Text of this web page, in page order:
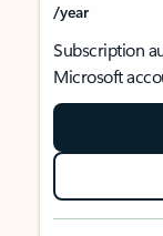
/year
Subscription
Microsoft